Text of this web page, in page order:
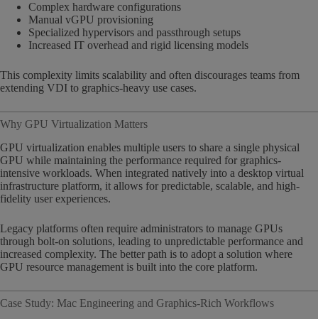
Complex hardware configurations
Manual vGPU provisioning
Specialized hypervisors and passthrough setups
Increased IT overhead and rigid licensing models
This complexity limits scalability and often discourages teams from
extending VDI to graphics-heavy use cases.
Why GPU Virtualization Matters
GPU virtualization enables multiple users to share a single physical
GPU while maintaining the performance required for graphics-
intensive workloads. When integrated natively into a desktop virtual
infrastructure platform, it allows for predictable, scalable, and high-
fidelity user experiences.
Legacy platforms often require administrators to manage GPUs
through bolt-on solutions, leading to unpredictable performance and
increased complexity. The better path is to adopt a solution where
GPU resource management is built into the core platform.
Case Study: Mac Engineering and Graphics-Rich Workflows